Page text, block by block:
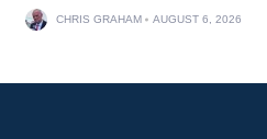
CHRIS GRAHAM AUGUST 6, 2026